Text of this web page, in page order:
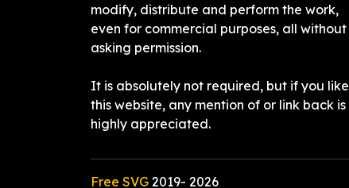
modify, distribute and perform the work,
even for commercial purposes, all without
asking permission.
It is absolutely not required, but if you like
this website, any mention of or link back is
highly appreciated.
Free SVG 2019- 2026